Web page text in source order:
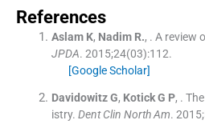
References
Aslam K, Nadim R., . A review
JPDA. 2015;24(03):112.
[Google Scholar]
Davidowitz G, Kotick G P, .
istry. Dent Clin North Am. 2015;